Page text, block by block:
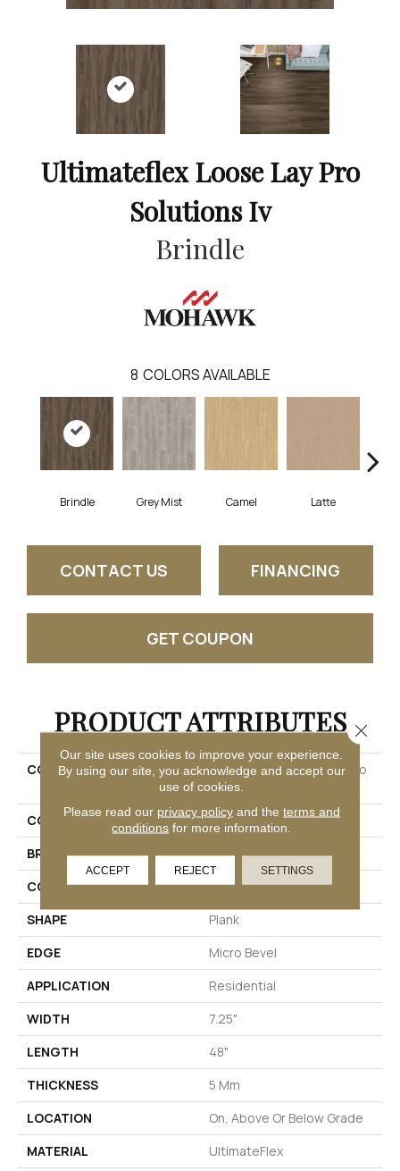
Ultimateflex Loose Lay Pro
Solutions Iv
Brindle
8 COLORS AVAILABLE
Brindle Grey Mist Camel Latte
CONTACT US FINANCING
GET COUPON
PRODUCT ATTRIBUTES
COLLECTION
Ultimateflex Loose Lay Pro
Solutions Iv
COLOR
Brown
BRAND
Mohawk
CONSTRUCTION
Flex
SHAPE
Plank
EDGE
Micro Bevel
APPLICATION
Residential
WIDTH
7.25"
LENGTH
48"
THICKNESS
5 Mm
LOCATION
On, Above Or Below Grade
MATERIAL
UltimateFlex
Our site uses cookies to improve your experience.
By using our site, you acknowledge and accept our
use of cookies.
Please read our privacy policyand the terms and
conditions for more information.
ACCEPT REJECT SETTINGS
Close